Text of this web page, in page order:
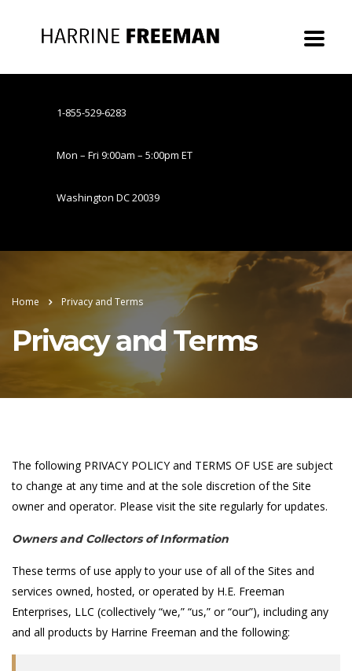
1-855-529-6283
Mon – Fri 9:00am – 5:00pm ET
Washington DC 20039
Home Privacy and Terms
Privacy and Terms
The following PRIVACY POLICY and TERMS OF USE are subject
to change at any time and at the sole discretion of the Site
owner and operator. Please visit the site regularly for updates.
Owners and Collectors of Information
These terms of use apply to your use of all of the Sites and
services owned, hosted, or operated by H.E. Freeman
Enterprises, LLC (collectively “we,” “us,” or “our”), including any
and all products by Harrine Freeman and the following: